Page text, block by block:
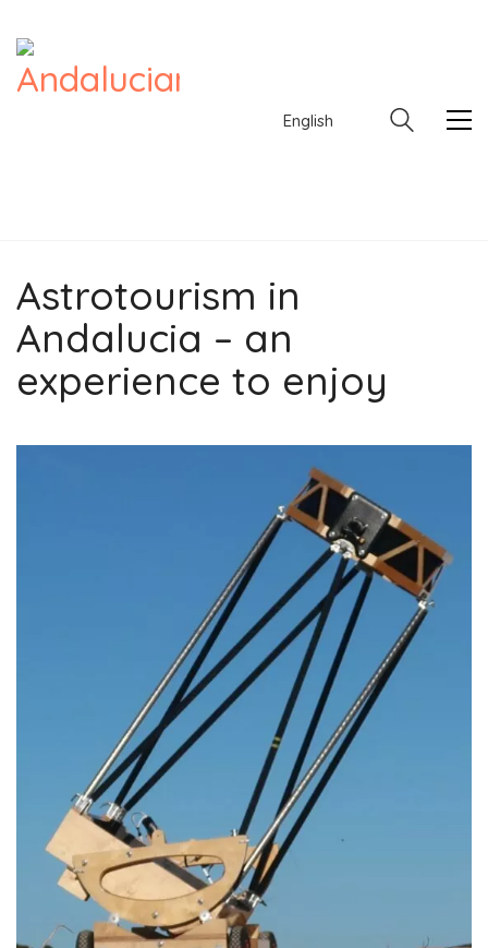
English
English
Astrotourism in
Andalucia – an
experience to enjoy